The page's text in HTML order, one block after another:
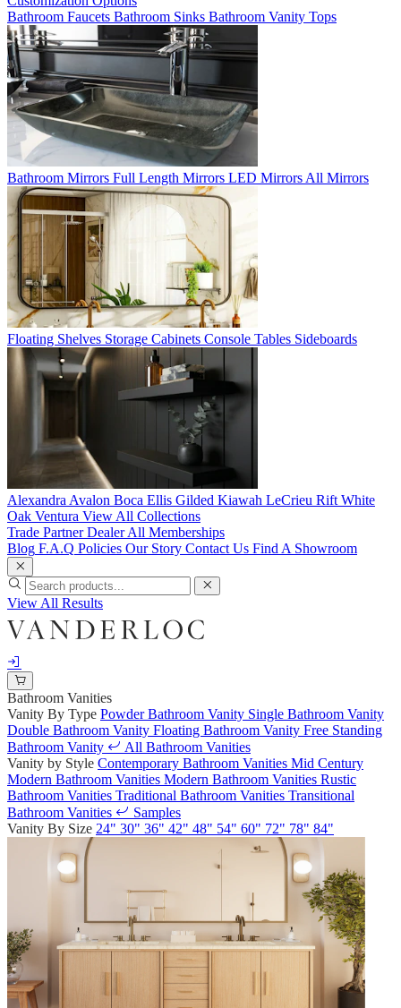
Bathroom Faucets Bathroom Sinks Bathroom Vanity Tops
Bathroom Mirrors Full Length Mirrors LED MirrorsAll Mirrors
Floating Shelves Storage Cabinets Console Tables Sideboards
AlexandraAvalon Boca Ellis Gilded Kiawah LeCrieu Rift White
Oak Ventura View All Collections
Trade Partner DealerAll Memberships
Blog F.A.Q Policies Our Story Contact Us Find A Showroom
View All Results
Bathroom Vanities
Vanity By Type Powder Bathroom Vanity Single Bathroom Vanity
Double Bathroom Vanity Floating Bathroom Vanity Free Standing
Bathroom Vanity
All Bathroom Vanities
Vanity by Style Contemporary Bathroom Vanities Mid Century
Modern Bathroom Vanities Modern Bathroom Vanities Rustic
Bathroom Vanities Traditional Bathroom Vanities Transitional
Bathroom Vanities
Samples
Vanity By Size 24" 30" 36" 42" 48" 54" 60" 72" 78" 84"